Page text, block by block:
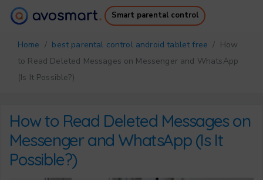
Smart parental control
How it works
Pricing
Downloads
Support
Free Ebook
Home / best parental control android tablet free / How
to Read Deleted Messages on Messenger and WhatsApp
(Is It Possible?)
How to Read Deleted Messages on
Messenger and WhatsApp (Is It
Possible?)